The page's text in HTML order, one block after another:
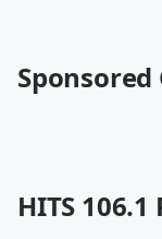
HITS 106.1